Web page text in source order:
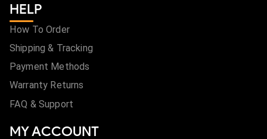
HELP
How To Order
Shipping & Tracking
Payment Methods
Warranty Returns
FAQ & Support
MY ACCOUNT